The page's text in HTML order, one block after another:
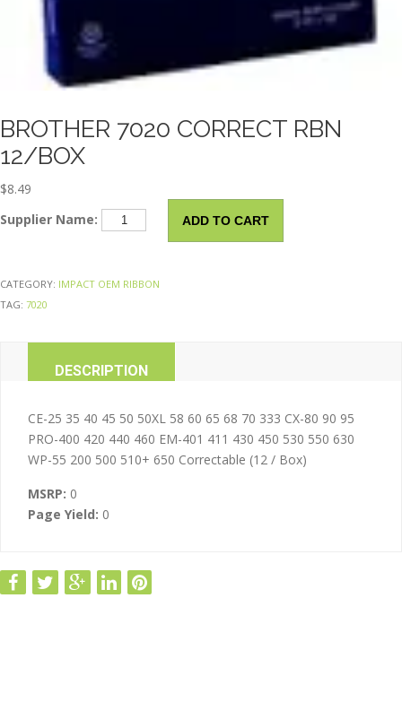
BROTHER 7020 CORRECT RBN
12/BOX
$8.49
Supplier Name:
BROTHER
Rbn
ADD TO CART
CATEGORY: IMPACT OEM RIBBON
TAG: 7020
DESCRIPTION
CE-25 35 40 45 50 50XL 58 60 65 68 70 333 CX-80 90 95
PRO-400 420 440 460 EM-401 411 430 450 530 550 630
WP-55 200 500 510+ 650 Correctable (12 / Box)
MSRP: 0
Page Yield: 0